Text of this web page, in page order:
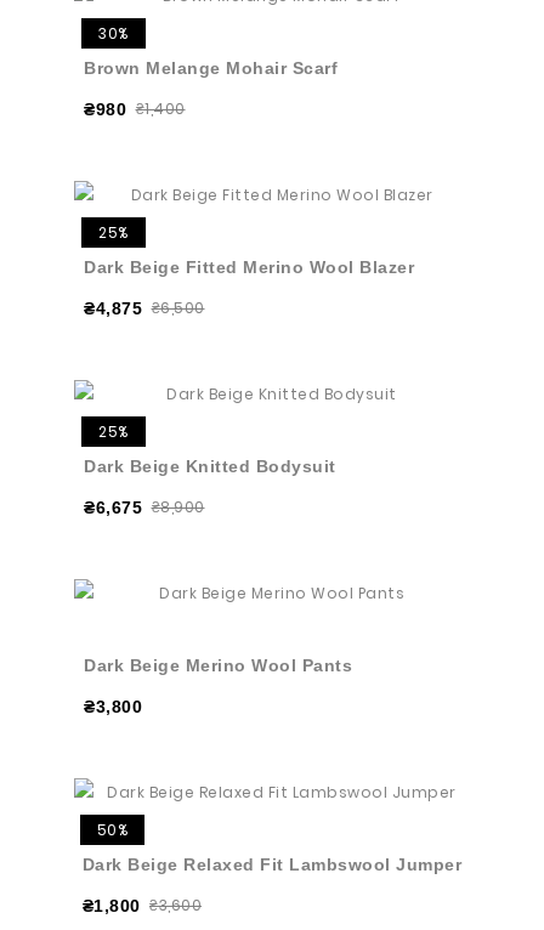
30%
Brown Melange Mohair Scarf
₴980 ₴1,400
25%
Dark Beige Fitted Merino Wool Blazer
₴4,875 ₴6,500
25%
Dark Beige Knitted Bodysuit
₴6,675 ₴8,900
Dark Beige Merino Wool Pants
₴3,800
50%
Dark Beige Relaxed Fit Lambswool Jumper
₴1,800 ₴3,600